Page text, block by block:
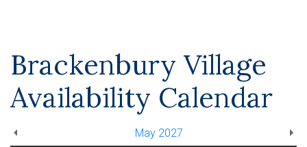
Brackenbury Village
Availability Calendar
May 2027